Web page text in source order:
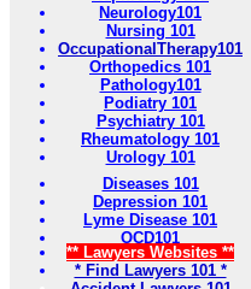
Neurology101
Nursing 101
OccupationalTherapy101
Orthopedics 101
Pathology101
Podiatry 101
Psychiatry 101
Rheumatology 101
Urology 101
Diseases 101
Depression 101
Lyme Disease 101
OCD101
** Lawyers Websites **
* Find Lawyers 101 *